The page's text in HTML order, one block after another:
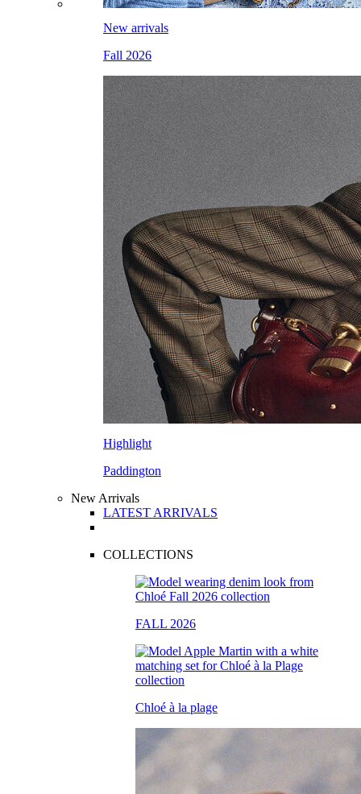
New arrivals
Fall 2026
Highlight
Paddington
New Arrivals
LATEST ARRIVALS
COLLECTIONS
FALL 2026
Chloé à la plage